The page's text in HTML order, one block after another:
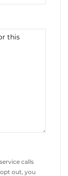
calls
out, you